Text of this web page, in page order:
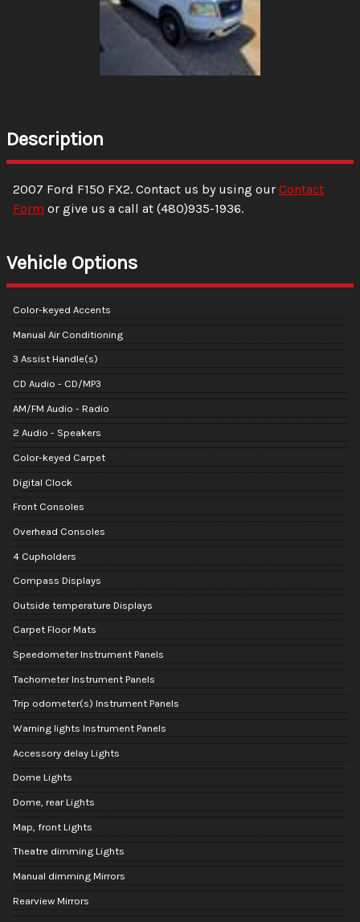
Description
2007 Ford F150 FX2. Contact us by using our Contact
Form or give us a call at (480)935-1936.
Vehicle Options
Color-keyed Accents
Manual Air Conditioning
3 Assist Handle(s)
CD Audio - CD/MP3
AM/FM Audio - Radio
2 Audio - Speakers
Color-keyed Carpet
Digital Clock
Front Consoles
Overhead Consoles
4 Cupholders
Compass Displays
Outside temperature Displays
Carpet Floor Mats
Speedometer Instrument Panels
Tachometer Instrument Panels
Trip odometer(s) Instrument Panels
Warning lights Instrument Panels
Accessory delay Lights
Dome Lights
Dome, rear Lights
Map, front Lights
Theatre dimming Lights
Manual dimming Mirrors
Rearview Mirrors